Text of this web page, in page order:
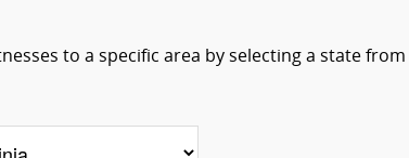
to a specific area by selecting a state